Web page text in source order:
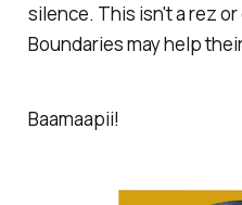
silence. This isn't a rez or
Boundaries may help
Baamaapii!